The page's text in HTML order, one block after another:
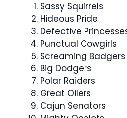
Sassy Squirrels
Hideous Pride
Defective
Punctual Cowgirls
Screaming Badgers
Big Dodgers
Polar Raiders
Great Oilers
Cajun Senators